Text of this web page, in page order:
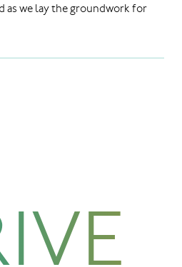
as we lay the groundwork for